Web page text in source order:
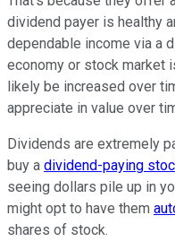
dividend payer is healthy
dependable income via a
economy or stock market
likely be increased over
appreciate in value over
Dividends are extremely
buy a dividend-paying
seeing dollars pile up in
might opt to have them
shares of stock.